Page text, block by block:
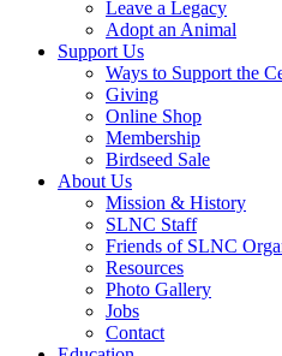
Leave a Legacy
Adopt an Animal
Support Us
Ways to Support the
Giving
Online Shop
Membership
Birdseed Sale
About Us
Mission & History
SLNC Staff
Friends of SLNC
Resources
Photo Gallery
Jobs
Contact